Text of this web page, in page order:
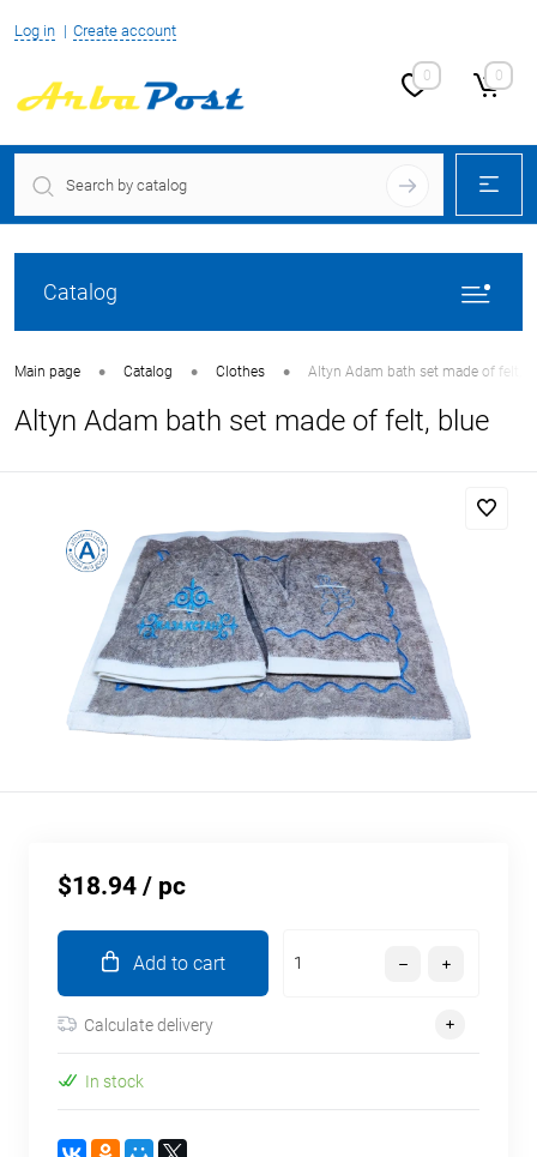
Log in Create account
0 0
Catalog
Main page • Catalog • Clothes • Altyn Adam bath set made of felt,
Altyn Adam bath set made of felt, blue
$18.94 / pc
Add to cart
Calculate delivery
In stock